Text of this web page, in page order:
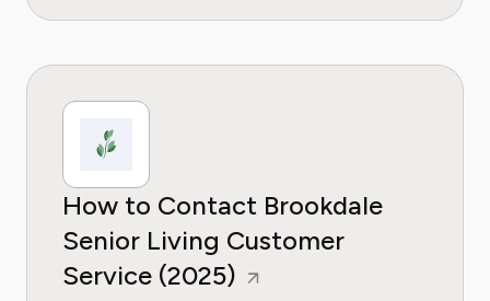
How to Contact Brookdale
Senior Living Customer
Service (2025)